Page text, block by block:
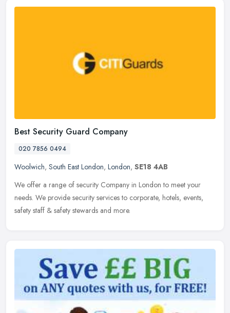
Best Security Guard Company
020 7856 0494
Woolwich, South East London, London, SE18 4AB
We offer a range of security Company in London to meet your
needs. We provide security services to corporate, hotels, events,
safety staff & safety stewards and more.